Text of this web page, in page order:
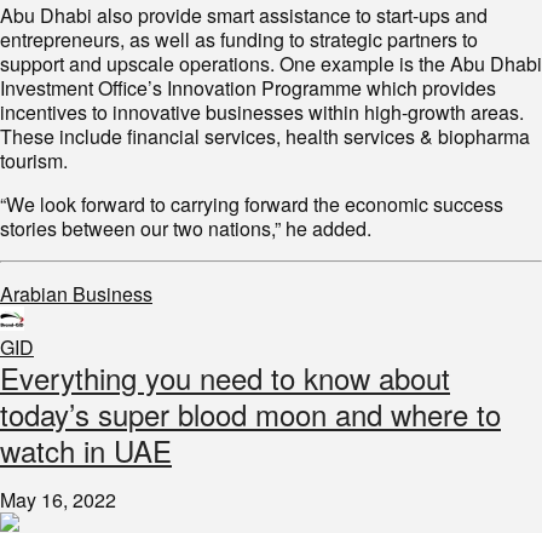
Abu Dhabi also provide smart assistance to start-ups and
entrepreneurs, as well as funding to strategic partners to
support and upscale operations. One example is the Abu Dhabi
Investment Office’s Innovation Programme which provides
incentives to innovative businesses within high-growth areas.
These include financial services, health services & biopharma
tourism.
“We look forward to carrying forward the economic success
stories between our two nations,” he added.
Arabian Business
GID
Everything you need to know about
today’s super blood moon and where to
watch in UAE
May 16, 2022